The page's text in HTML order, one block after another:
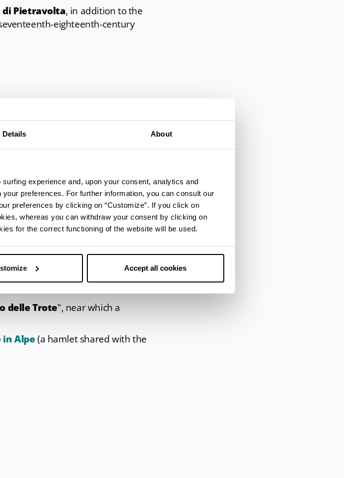
Details About
experience and, upon your consent, analytics and
preferences. For further information, you can consult our
preferences by clicking on “Customize”. If you click on
whereas you can withdraw your consent by clicking on
for the correct functioning of the website will be used.
Accept all cookies
di Pietravolta, in addition to the
eighteenth-century
and historical routes,
horse riding.
exercised by her
in the Terre della Badia, an
delle Trote", near which a
in Alpe(a hamlet shared with the